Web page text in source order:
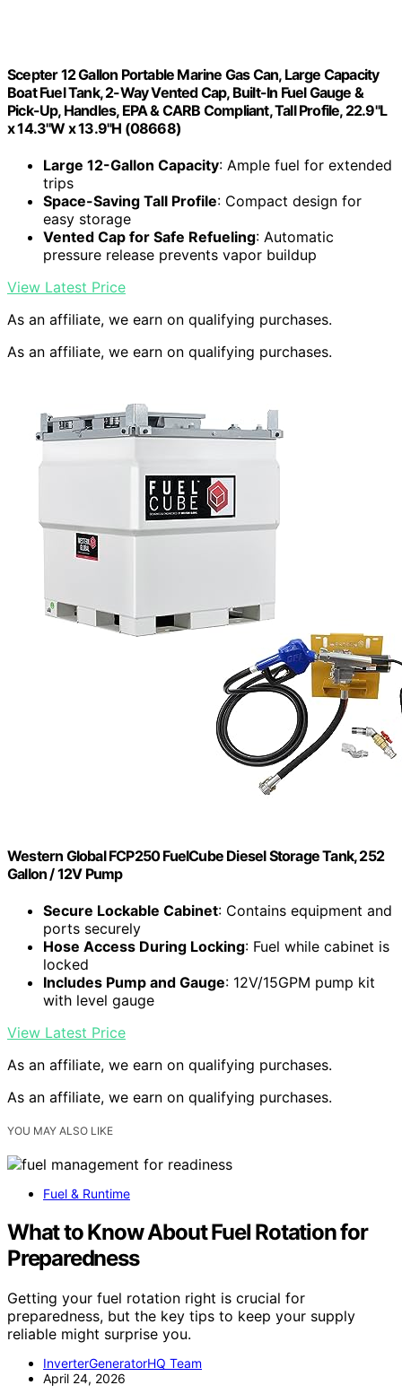
Scepter 12 Gallon Portable Marine Gas Can, Large Capacity
Boat Fuel Tank, 2-Way Vented Cap, Built-In Fuel Gauge &
Pick-Up, Handles, EPA & CARB Compliant, Tall Profile, 22.9"L
x 14.3"W x 13.9"H (08668)
Large 12-Gallon Capacity: Ample fuel for extended
trips
Space-Saving Tall Profile: Compact design for
easy storage
Vented Cap for Safe Refueling: Automatic
pressure release prevents vapor buildup
View Latest Price
As an affiliate, we earn on qualifying purchases.
As an affiliate, we earn on qualifying purchases.
Western Global FCP250 FuelCube Diesel Storage Tank, 252
Gallon / 12V Pump
Secure Lockable Cabinet: Contains equipment and
ports securely
Hose Access During Locking: Fuel while cabinet is
locked
Includes Pump and Gauge: 12V/15GPM pump kit
with level gauge
View Latest Price
As an affiliate, we earn on qualifying purchases.
As an affiliate, we earn on qualifying purchases.
YOU MAY ALSO LIKE
Fuel & Runtime
What to Know About Fuel Rotation for
Preparedness
Getting your fuel rotation right is crucial for
preparedness, but the key tips to keep your supply
reliable might surprise you.
InverterGeneratorHQ Team
April 24, 2026